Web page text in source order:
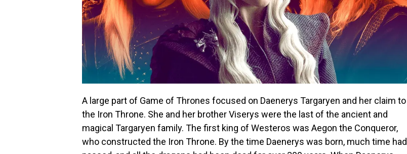
A large part of Game of Thrones focused on Daenerys Targaryen and her claim to
the Iron Throne. She and her brother Viserys were the last of the ancient and
magical Targaryen family. The first king of Westeros was Aegon the Conqueror,
who constructed the Iron Throne. By the time Daenerys was born, much time had